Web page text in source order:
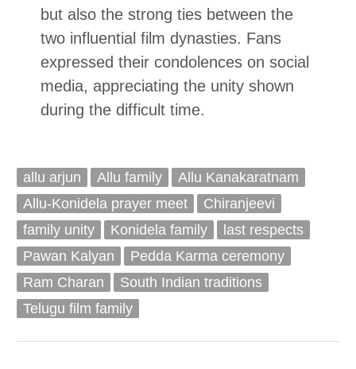
but also the strong ties between the
two influential film dynasties. Fans
expressed their condolences on social
media, appreciating the unity shown
during the difficult time.
allu arjun Allu family
Allu Kanakaratnam
Allu-Konidela prayer meet
Chiranjeevi
family unity
Konidela family
last respects
Pawan Kalyan
Pedda Karma ceremony
Ram Charan
South Indian traditions
Telugu film family